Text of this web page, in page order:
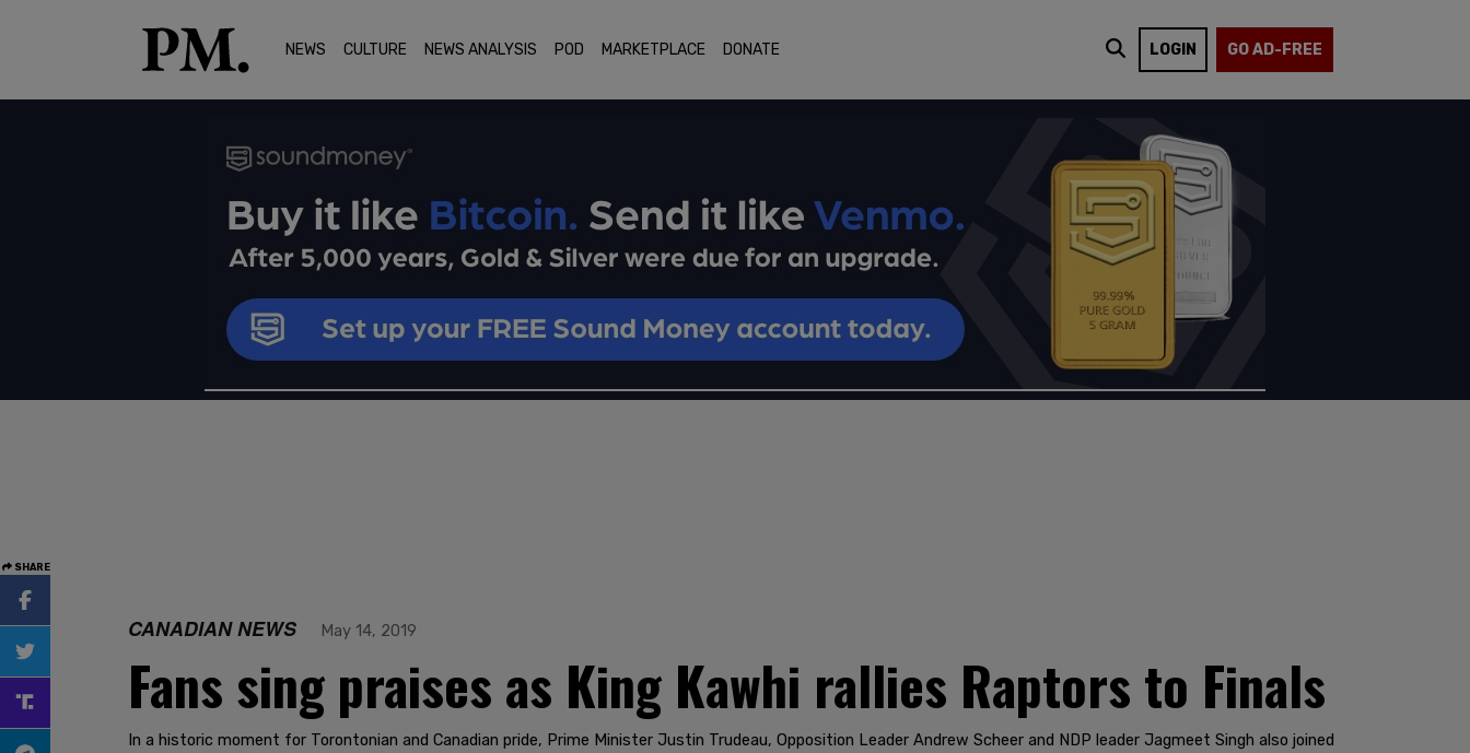
NEWS CULTURE NEWS ANALYSIS POD MARKETPLACE DONATE LOGIN GO AD-FREE
SHARE
CANADIAN NEWS May 14, 2019
Fans sing praises as King Kawhi rallies Raptors to Finals
In a historic moment for Torontonian and Canadian pride, Prime Minister Justin Trudeau, Opposition Leader Andrew Scheer and NDP leader Jagmeet Singh also joined